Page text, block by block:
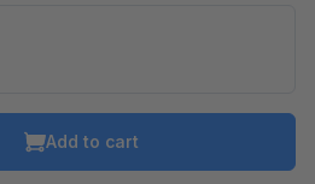
Add to cart